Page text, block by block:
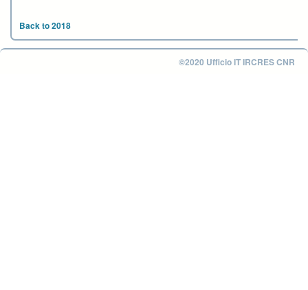
Back to 2018
©2020 Ufficio IT IRCRES CNR